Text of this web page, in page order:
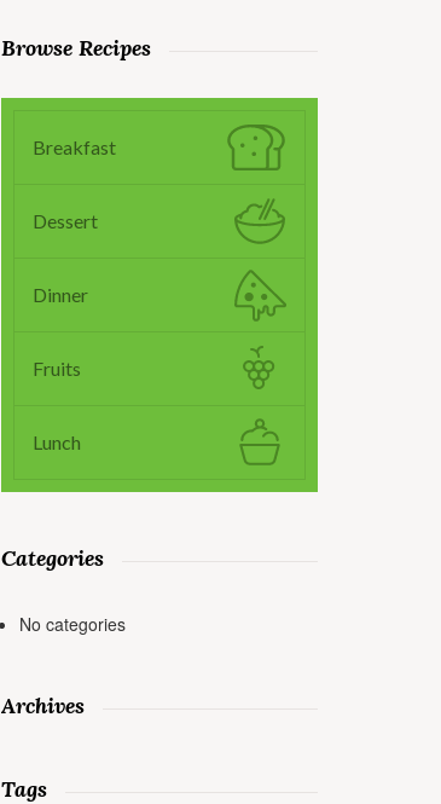
Browse Recipes
Breakfast
Dessert
Dinner
Fruits
Lunch
Categories
No categories
Archives
Tags